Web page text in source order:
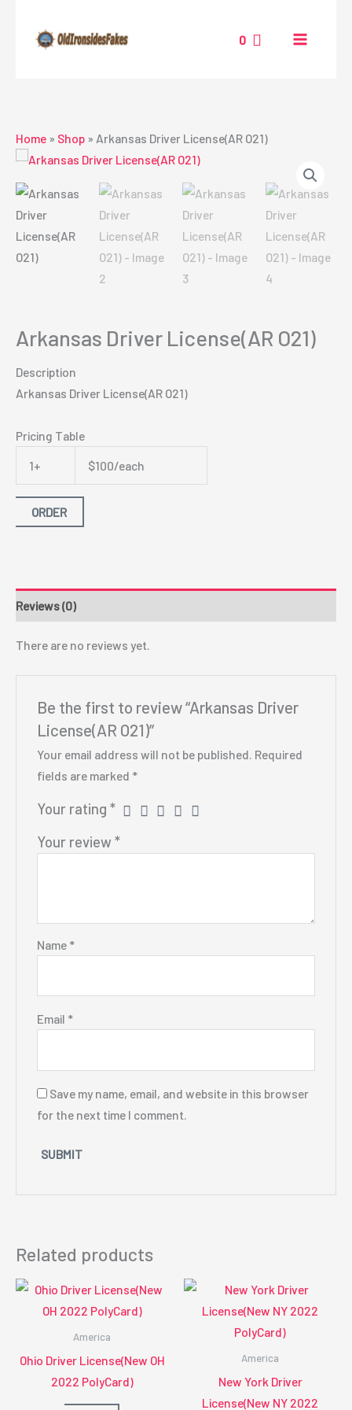
content
0
Home » Shop » Arkansas Driver License(AR O21)
Arkansas Driver License(AR O21)
Description
Arkansas Driver License(AR O21)
Pricing Table
1+
$100/each
ORDER
Reviews (0)
There are no reviews yet.
Be the first to review “Arkansas Driver
License(AR O21)”
Your email address will not be published. Required
fields are marked *
Your rating *
Your review *
Name *
Email *
Save my name, email, and website in this browser
for the next time I comment.
Related products
America
Ohio Driver License(New OH
2022 PolyCard)
America
New York Driver
License(New NY 2022